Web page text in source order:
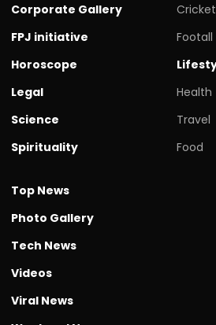
Corporate Gallery
FPJ initiative
Horoscope
Legal
Science
Spirituality
Footall
Health
Travel
Food
Top News
Photo Gallery
Tech News
Videos
Viral News